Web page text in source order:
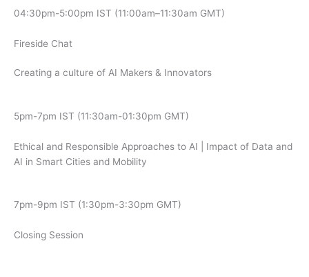
04:30pm-5:00pm IST (11:00am–11:30am GMT)
Fireside Chat
Creating a culture of AI Makers & Innovators
5pm-7pm IST (11:30am-01:30pm GMT)
Ethical and Responsible Approaches to AI | Impact of Data and
AI in Smart Cities and Mobility
7pm-9pm IST (1:30pm-3:30pm GMT)
Closing Session